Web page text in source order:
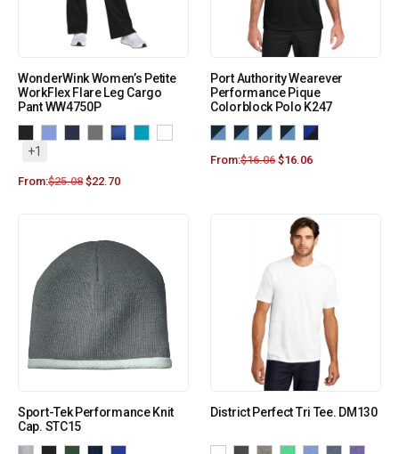
WonderWink Women’s Petite
WorkFlex Flare Leg Cargo
Pant WW4750P
+1
From:$25.08 $22.70
Port Authority Wearever
Performance Pique
Colorblock Polo K247
From:$16.06 $16.06
Sport-Tek Performance Knit
Cap. STC15
District Perfect Tri Tee. DM130